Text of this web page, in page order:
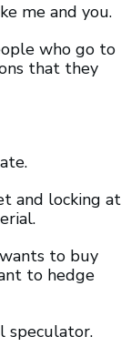
me and you.
who go to
that they
and locking at
to buy
to hedge
speculator.